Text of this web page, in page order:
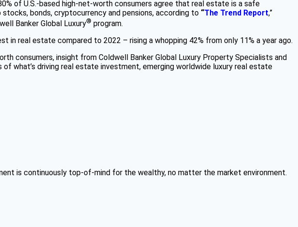
of U.S.-based high-net-worth consumers agree that real estate is a safe
bonds, cryptocurrency and pensions, according to “The Trend Report,”
Banker Global Luxury® program.
real estate compared to 2022 – rising a whopping 42% from only 11% a year ago.
consumers, insight from Coldwell Banker Global Luxury Property Specialists and
what’s driving real estate investment, emerging worldwide luxury real estate
is continuously top-of-mind for the wealthy, no matter the market environment.